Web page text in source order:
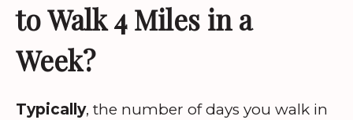
to Walk 4 Miles in a
Week?
Typically, the number of days you walk in